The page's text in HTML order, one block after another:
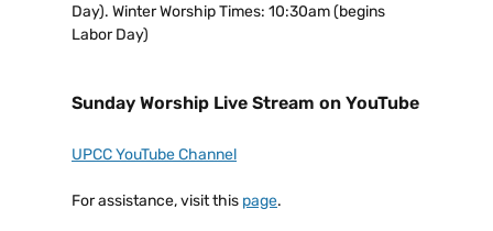
Day). Winter Worship Times: 10:30am (begins
Labor Day)
Sunday Worship Live Stream on YouTube
UPCC YouTube Channel
For assistance, visit this page.